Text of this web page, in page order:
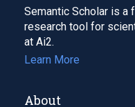
Semantic Scholar is a
research tool for
at Ai2.
Learn More
About